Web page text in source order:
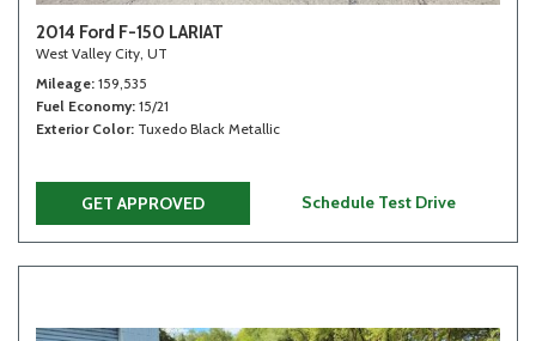
2014 Ford F-150 LARIAT
West Valley City, UT
Mileage 159,535
Fuel Economy 15/21
Exterior Color Tuxedo Black Metallic
GET APPROVED Schedule Test Drive